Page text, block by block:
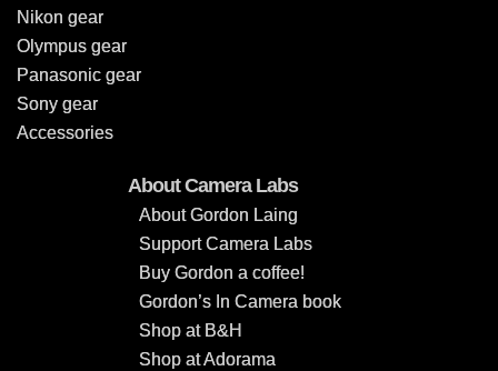
Nikon gear
Olympus gear
Panasonic gear
Sony gear
Accessories
About Camera Labs
About Gordon Laing
Support Camera Labs
Buy Gordon a coffee!
Gordon’s In Camera book
Shop at B&H
Shop at Adorama